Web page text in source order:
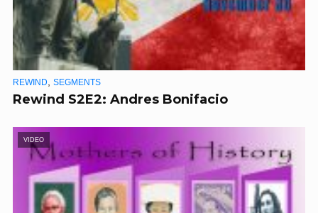
REWIND SEGMENTS
Rewind S2E2: Andres Bonifacio
VIDEO